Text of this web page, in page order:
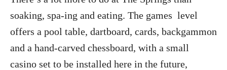
soaking, spa-ing and eating. The games level
offers a pool table, dartboard, cards, backgammon
and a hand-carved chessboard, with a small
casino set to be installed here in the future,